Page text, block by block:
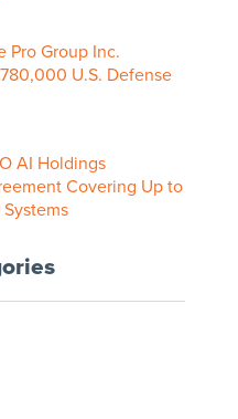
Pro Group Inc.
U.S. Defense
AI Holdings
Covering Up to